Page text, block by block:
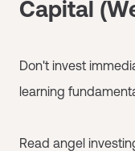
Capital
Don't invest
learning
Read angel